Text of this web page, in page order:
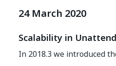
24 March 2020
Scalability in
In 2018.3 we introduced